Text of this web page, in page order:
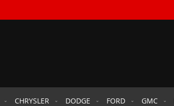
CHRYSLER DODGE FORD GMC